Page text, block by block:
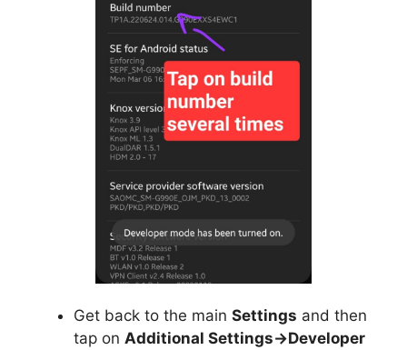
Get back to the main Settings and then
tap on Additional Settings->Developer